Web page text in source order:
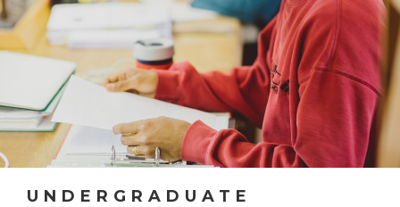
UNDERGRADUATE